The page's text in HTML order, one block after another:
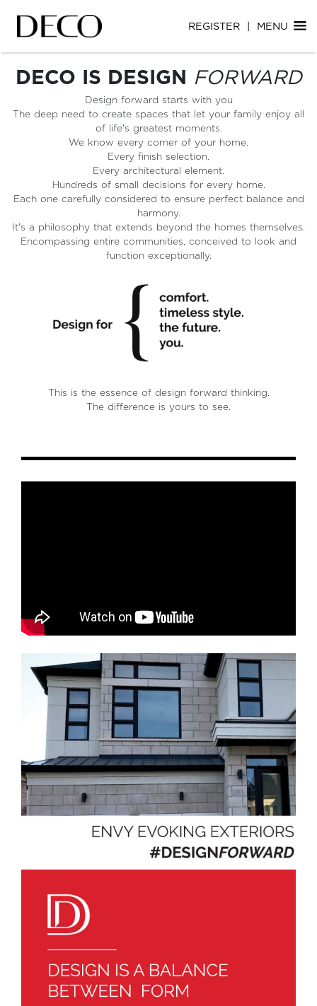
REGISTER MENU
Skip
to
main
content
Skip
to
main
content
DECO IS DESIGN FORWARD
Design forward starts with you
The deep need to create spaces that let your family enjoy all
of life's greatest moments.
We know every corner of your home.
Every finish selection.
Every architectural element.
Hundreds of small decisions for every home.
Each one carefully considered to ensure perfect balance and
harmony.
It's a philosophy that extends beyond the homes themselves.
Encompassing entire communities, conceived to look and
function exceptionally.
This is the essence of design forward thinking.
The difference is yours to see.